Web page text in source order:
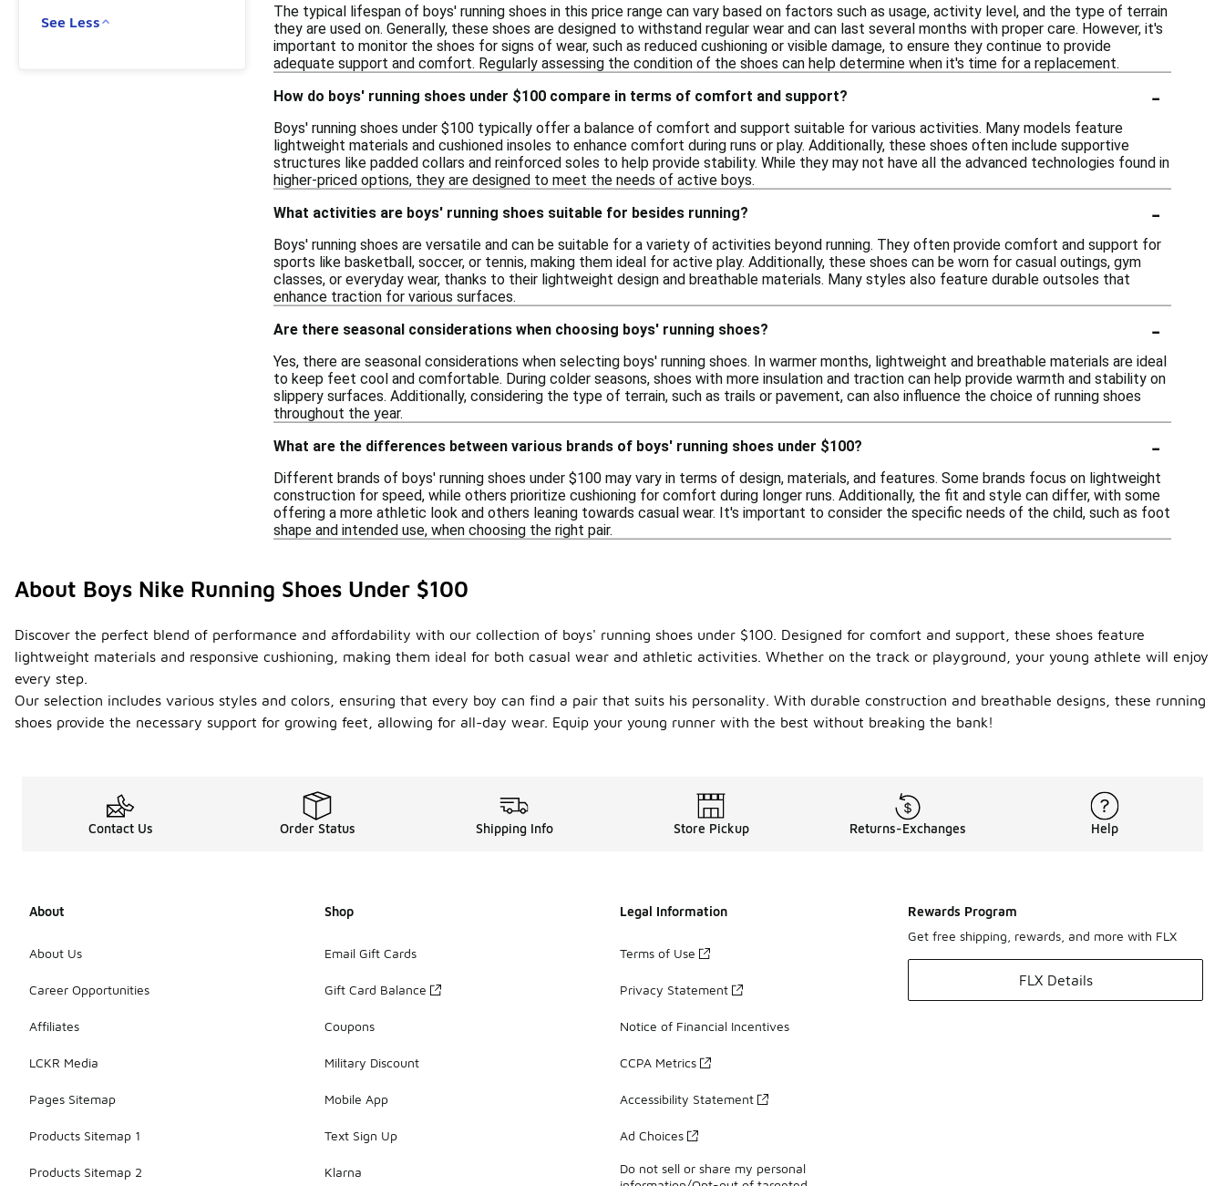
See Less
The typical lifespan of boys' running shoes in this price range can vary based on factors such as usage, activity level, and the type of terrain
they are used on. Generally, these shoes are designed to withstand regular wear and can last several months with proper care. However, it's
important to monitor the shoes for signs of wear, such as reduced cushioning or visible damage, to ensure they continue to provide
adequate support and comfort. Regularly assessing the condition of the shoes can help determine when it's time for a replacement.
How do boys' running shoes under $100 compare in terms of comfort and support?
-
Boys' running shoes under $100 typically offer a balance of comfort and support suitable for various activities. Many models feature
lightweight materials and cushioned insoles to enhance comfort during runs or play. Additionally, these shoes often include supportive
structures like padded collars and reinforced soles to help provide stability. While they may not have all the advanced technologies found in
higher-priced options, they are designed to meet the needs of active boys.
What activities are boys' running shoes suitable for besides running?
-
Boys' running shoes are versatile and can be suitable for a variety of activities beyond running. They often provide comfort and support for
sports like basketball, soccer, or tennis, making them ideal for active play. Additionally, these shoes can be worn for casual outings, gym
classes, or everyday wear, thanks to their lightweight design and breathable materials. Many styles also feature durable outsoles that
enhance traction for various surfaces.
Are there seasonal considerations when choosing boys' running shoes?
-
Yes, there are seasonal considerations when selecting boys' running shoes. In warmer months, lightweight and breathable materials are ideal
to keep feet cool and comfortable. During colder seasons, shoes with more insulation and traction can help provide warmth and stability on
slippery surfaces. Additionally, considering the type of terrain, such as trails or pavement, can also influence the choice of running shoes
throughout the year.
What are the differences between various brands of boys' running shoes under $100?
-
Different brands of boys' running shoes under $100 may vary in terms of design, materials, and features. Some brands focus on lightweight
construction for speed, while others prioritize cushioning for comfort during longer runs. Additionally, the fit and style can differ, with some
offering a more athletic look and others leaning towards casual wear. It's important to consider the specific needs of the child, such as foot
shape and intended use, when choosing the right pair.
About Boys Nike Running Shoes Under $100
Discover the perfect blend of performance and affordability with our collection of boys' running shoes under $100. Designed for comfort and support, these shoes feature
lightweight materials and responsive cushioning, making them ideal for both casual wear and athletic activities. Whether on the track or playground, your young athlete will enjoy
every step.
Our selection includes various styles and colors, ensuring that every boy can find a pair that suits his personality. With durable construction and breathable designs, these running
shoes provide the necessary support for growing feet, allowing for all-day wear. Equip your young runner with the best without breaking the bank!
Contact Us Order Status Shipping Info Store Pickup Returns-Exchanges Help
About
About Us
Career Opportunities
Affiliates
LCKR Media
Pages Sitemap
Products Sitemap 1
Products Sitemap 2
Shop
Email Gift Cards
Gift Card Balance
Coupons
Military Discount
Mobile App
Text Sign Up
Klarna
Legal Information
Terms of Use
Privacy Statement
Notice of Financial Incentives
CCPA Metrics
Accessibility Statement
Ad Choices
Do not sell or share my personal
Rewards Program
Get free shipping, rewards, and more with FLX
FLX Details